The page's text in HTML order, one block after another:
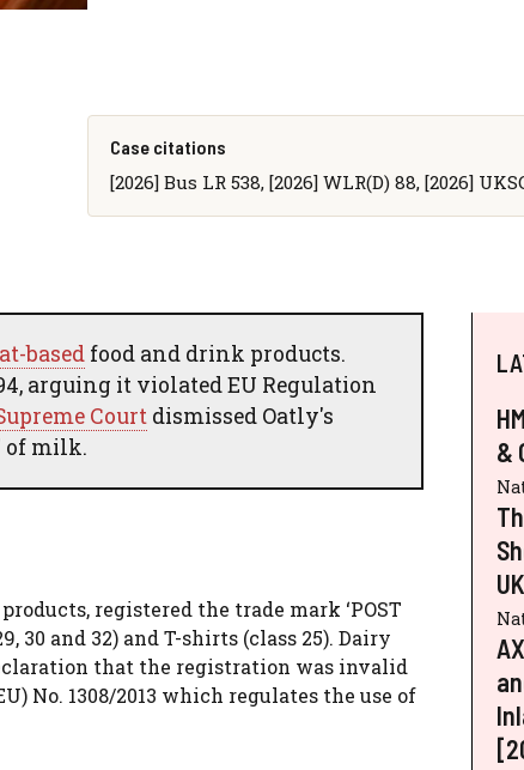
Case citations
[2026] Bus LR 538, [2026] WLR(D) 88, [2026]
based food and drink products.
arguing it violated EU Regulation
Court dismissed Oatly's
of milk.
registered the trade mark ‘POST
30 and 32) and T-shirts (class 25). Dairy
that the registration was invalid
No. 1308/2013 which regulates the use of
&